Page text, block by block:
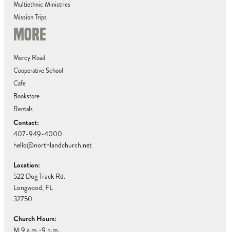
Multiethnic Ministries
Mission Trips
MORE
Mercy Road
Cooperative School
Cafe
Bookstore
Rentals
Contact:
407-949-4000
hello@northlandchurch.net
Location:
522 Dog Track Rd.
Longwood, FL
32750
Church Hours: